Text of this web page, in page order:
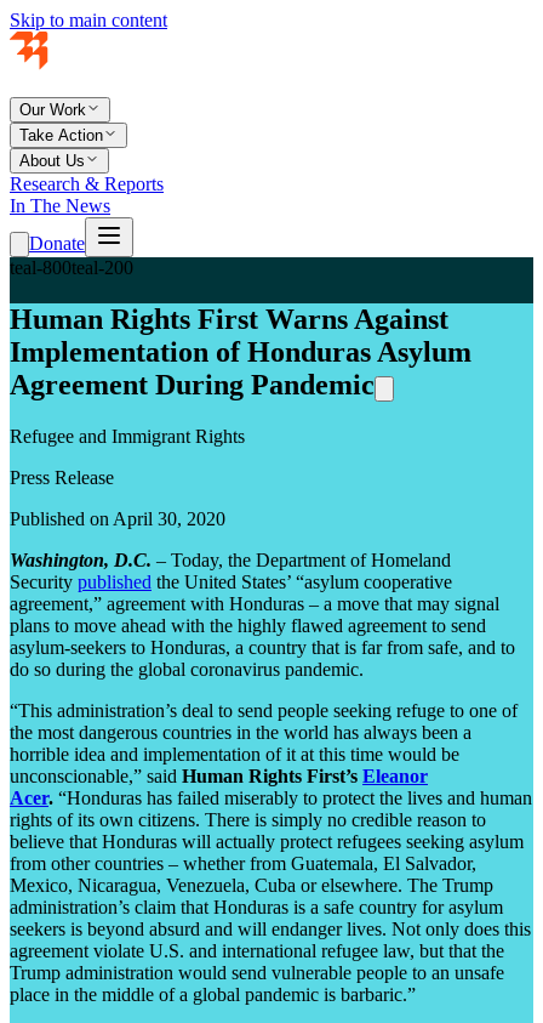
Skip to main content
Our Work
Take Action
About Us
Research & Reports
In The News
Donate
teal-800teal-200
Human Rights First Warns Against
Implementation of Honduras Asylum
Agreement During Pandemic
Refugee and Immigrant Rights
Press Release
Published on April 30, 2020
Washington, D.C. – Today, the Department of Homeland
Security published the United States’ “asylum cooperative
agreement,” agreement with Honduras – a move that may signal
plans to move ahead with the highly flawed agreement to send
asylum-seekers to Honduras, a country that is far from safe, and to
do so during the global coronavirus pandemic.
“This administration’s deal to send people seeking refuge to one of
the most dangerous countries in the world has always been a
horrible idea and implementation of it at this time would be
unconscionable,” said Human Rights First’s Eleanor
Acer. “Honduras has failed miserably to protect the lives and human
rights of its own citizens. There is simply no credible reason to
believe that Honduras will actually protect refugees seeking asylum
from other countries – whether from Guatemala, El Salvador,
Mexico, Nicaragua, Venezuela, Cuba or elsewhere. The Trump
administration’s claim that Honduras is a safe country for asylum
seekers is beyond absurd and will endanger lives. Not only does this
agreement violate U.S. and international refugee law, but that the
Trump administration would send vulnerable people to an unsafe
place in the middle of a global pandemic is barbaric.”